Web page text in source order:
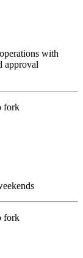
with
approval
fork
fork